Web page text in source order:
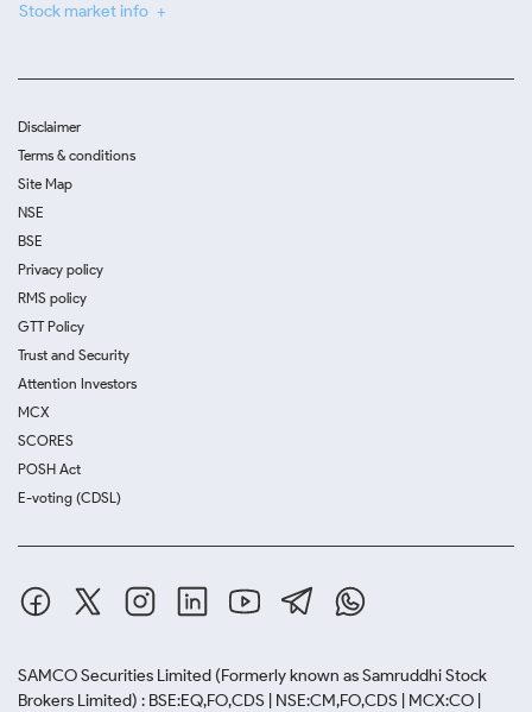
Stock market info
Disclaimer
Terms & conditions
Site Map
NSE
BSE
Privacy policy
RMS policy
GTT Policy
Trust and Security
Attention Investors
MCX
SCORES
POSH Act
E-voting (CDSL)
SAMCO Securities Limited (Formerly known as Samruddhi Stock
Brokers Limited) : BSE:EQ,FO,CDS | NSE:CM,FO,CDS | MCX:CO |